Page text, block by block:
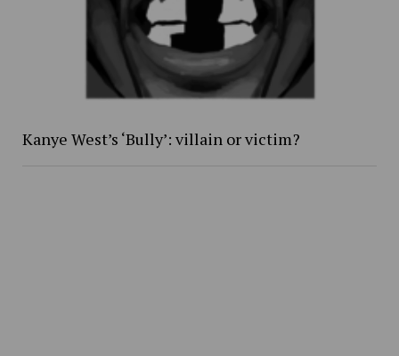
Kanye West’s ‘Bully’: villain or victim?